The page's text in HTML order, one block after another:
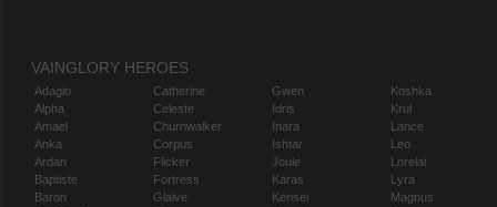
VAINGLORY HEROES
Adagio
Alpha
Amael
Anka
Ardan
Baptiste
Baron
Catherine
Celeste
Churnwalker
Corpus
Flicker
Fortress
Glaive
Gwen
Idris
Inara
Ishtar
Joule
Karas
Kensei
Koshka
Krul
Lance
Leo
Lorelai
Lyra
Magnus